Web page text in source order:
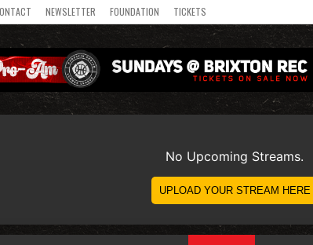
NEWSLETTER FOUNDATION TICKETS